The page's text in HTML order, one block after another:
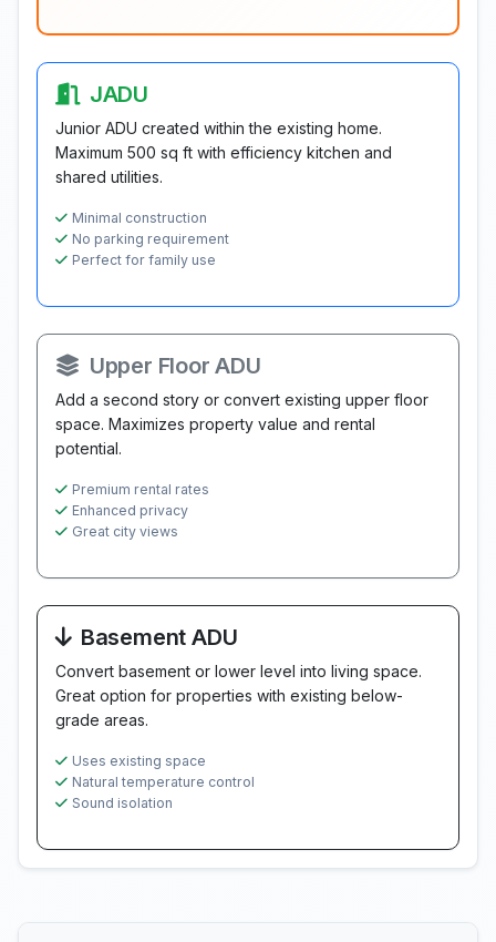
JADU
Junior ADU created within the existing home.
Maximum 500 sq ft with efficiency kitchen and
shared utilities.
Minimal construction
No parking requirement
Perfect for family use
Upper Floor ADU
Add a second story or convert existing upper floor
space. Maximizes property value and rental
potential.
Premium rental rates
Enhanced privacy
Great city views
Basement ADU
Convert basement or lower level into living space.
Great option for properties with existing below-
grade areas.
Uses existing space
Natural temperature control
Sound isolation